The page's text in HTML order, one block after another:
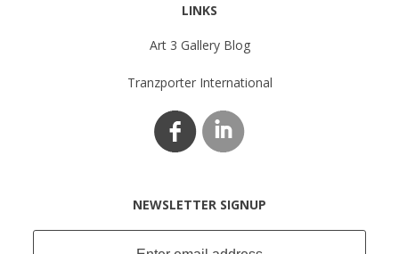
LINKS
Art 3 Gallery Blog
Tranzporter International
NEWSLETTER SIGNUP